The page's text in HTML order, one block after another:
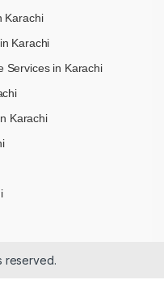
Karachi
Karachi
Services in Karachi
Karachi
reserved.